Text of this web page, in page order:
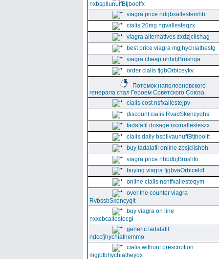
nxbspllunuffBtjboolfx
viagra price ndgbxallestemhb
cialis 20mg ngvallesteqzx
viagra alternatives zxdzjclishag
best price viagra mgjhychiathestg
viagra cheap nhbdjBrushqa
order cialis fjgbOrbiceykv
Потомок наполеоновского
генерала стал Героем Советского Союза.
cialis cost nsfxallestejpv
discount cialis RvadSkencyqhs
tadalafil dosage nxxnallesteszx
cialis daily bspllvaunuffBtjboolft
buy tadalafil online zbsjclishbh
viagra price nhbdbjBrushfo
buying viagra fjgbvaOrbiceldf
online cialis nsnffxallesteqym
over the counter viagra
RvbssbSkencyqlt
buy viagra on line
nxxcbcallestecgi
generic tadalafil
ndccfjhychiathemmo
cialis without prescription
mgjbfbhychiatheydx